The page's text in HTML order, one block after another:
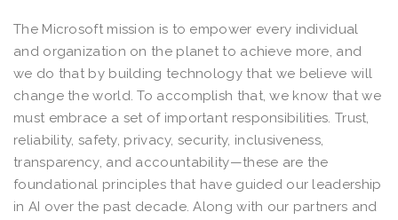
The Microsoft mission is to empower every individual
and organization on the planet to achieve more, and
we do that by building technology that we believe will
change the world. To accomplish that, we know that we
must embrace a set of important responsibilities. Trust,
reliability, safety, privacy, security, inclusiveness,
transparency, and accountability—these are the
foundational principles that have guided our leadership
in AI over the past decade. Along with our partners and